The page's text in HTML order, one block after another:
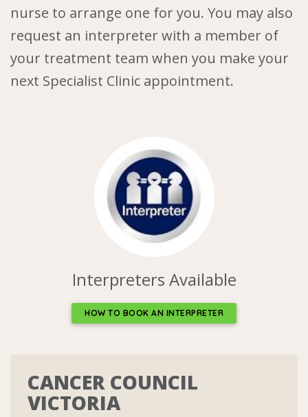
nurse to arrange one for you. You may also
request an interpreter with a member of
your treatment team when you make your
next Specialist Clinic appointment.
Interpreters Available
HOW TO BOOK AN INTERPRETER
CANCER COUNCIL
VICTORIA